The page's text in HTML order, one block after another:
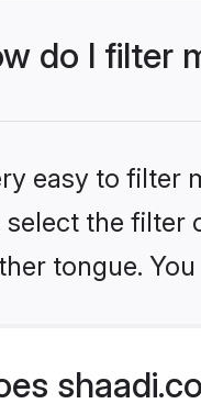
do I filter
easy to filter
select the filter
tongue.